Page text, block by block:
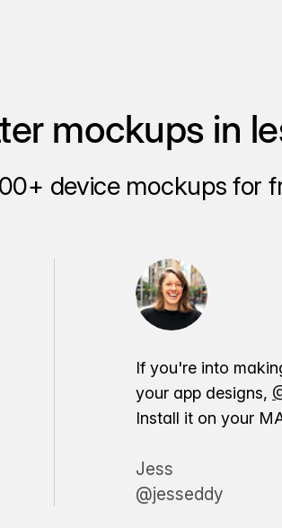
mockups in
device mockups for
If you're into
your app designs,
Install it on your
Jess
@jesseddy